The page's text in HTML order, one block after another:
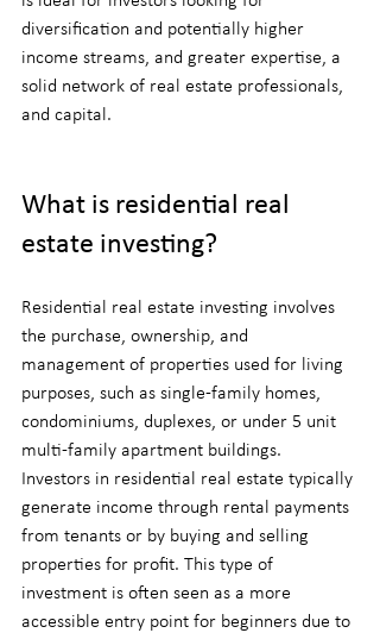
diversification and potentially higher
income streams, and greater expertise, a
solid network of real estate professionals,
and capital.
What is residential real
estate investing?
Residential real estate investing involves
the purchase, ownership, and
management of properties used for living
purposes, such as single-family homes,
condominiums, duplexes, or under 5 unit
multi-family apartment buildings.
Investors in residential real estate typically
generate income through rental payments
from tenants or by buying and selling
properties for profit. This type of
investment is often seen as a more
accessible entry point for beginners due to